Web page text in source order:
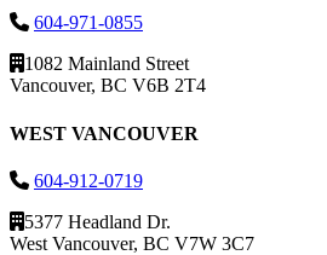
604-971-0855
1082 Mainland Street
Vancouver, BC V6B 2T4
WEST VANCOUVER
604-912-0719
5377 Headland Dr.
West Vancouver, BC V7W 3C7